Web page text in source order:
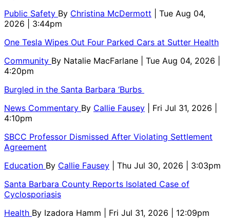
Public Safety By Christina McDermott
| Tue Aug 04,
2026 | 3:44pm
One Tesla Wipes Out Four Parked Cars at Sutter Health
Community By Natalie MacFarlane
| Tue Aug 04, 2026 |
4:20pm
Burgled in the Santa Barbara ‘Burbs
News Commentary By Callie Fausey
| Fri Jul 31, 2026 |
4:10pm
SBCC Professor Dismissed After Violating Settlement
Agreement
Education By Callie Fausey
| Thu Jul 30, 2026 | 3:03pm
Santa Barbara County Reports Isolated Case of
Cyclosporiasis
Health By Izadora Hamm | Fri Jul 31, 2026 | 12:09pm